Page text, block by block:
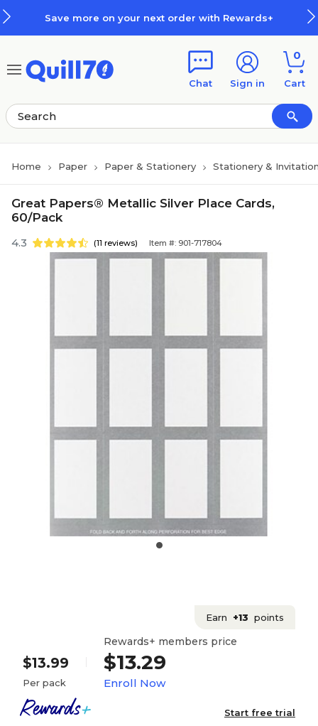
Save more on your next order with Rewards+
Chat Sign in
0
Cart
Home Paper Paper & Stationery Stationery &
Great Papers® Metallic Silver Place Cards,
60/Pack
4.3 (11 reviews) Item #: 901-717804
Earn +13 points
$13.99
Per pack
Rewards+ members price
$13.29
Enroll Now
Start free trial